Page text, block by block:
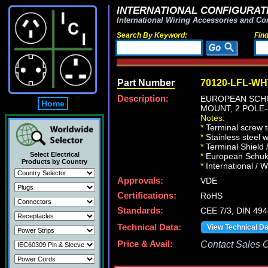
Home
Select Electrical
Products by Country
INTERNATIONAL
International Wiring Accessories and
Search By Keyword:
Part Number 70120-LFL-
Description:
EUROPEAN
MOUNT, 2
Notes:
* Terminal screw
* Stainless steel
* Terminal Shield
* European
* International /
Approvals:
VDE
Certifications:
RoHS
Standards:
CEE 7/3, DIN
Technical Data:
View Technical
Price & Avail: Contact Sales